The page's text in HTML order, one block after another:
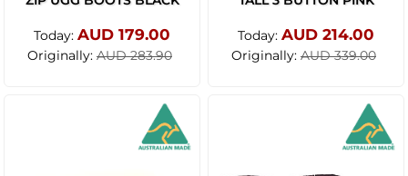
Today: AUD 179.00
Originally: AUD 283.90
Today: AUD 214.00
Originally: AUD 339.00